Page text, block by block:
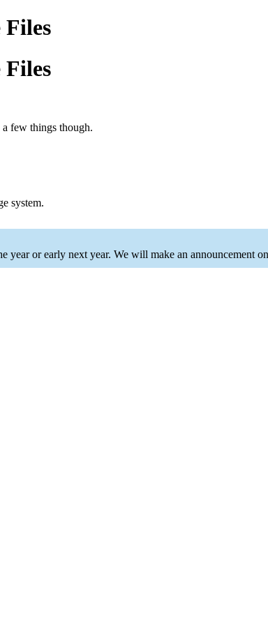
a few things though.
system.
year or early next year. We will make an announcement